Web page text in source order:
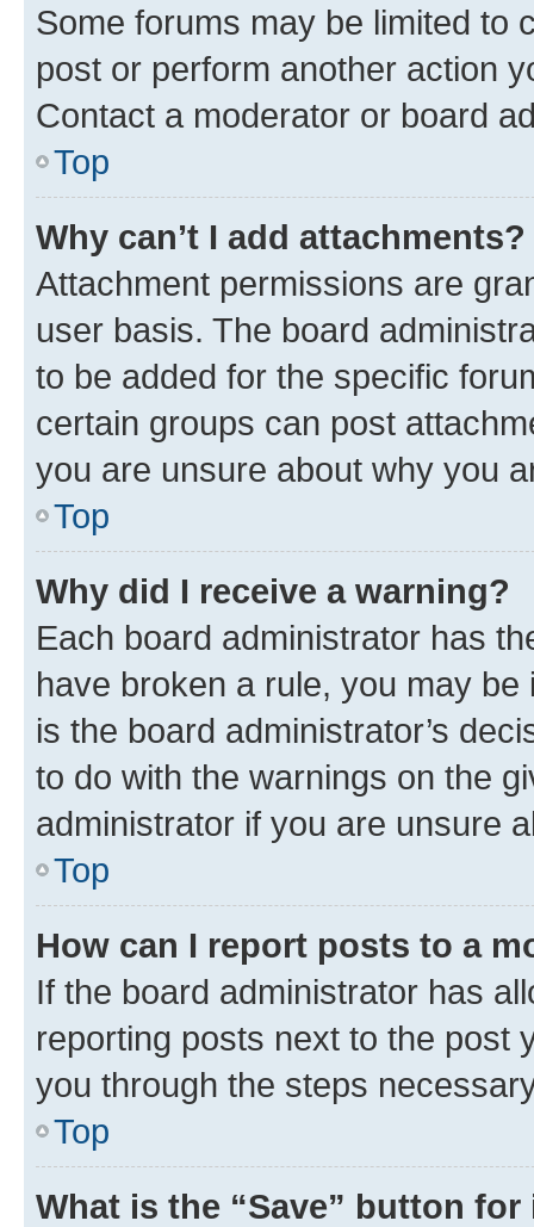
Some forums may be limited to
post or perform another action
Contact a moderator or board
Top
Why can’t I add attachments?
Attachment permissions are
user basis. The board
to be added for the specific
certain groups can post
you are unsure about why you
Top
Why did I receive a warning?
Each board administrator has
have broken a rule, you may
is the board administrator’s
to do with the warnings on the
administrator if you are unsure
Top
How can I report posts to a
If the board administrator has
reporting posts next to the post
you through the steps
Top
What is the “Save” button